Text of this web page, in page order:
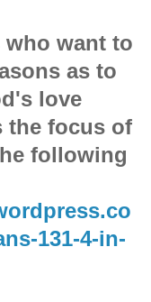
who want to
as to
love
the focus of
following
131-4-in-